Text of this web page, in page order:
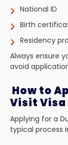
National ID
Birth
Residency
Always ensure
avoid
How to
Visit
Applying for a
typical process